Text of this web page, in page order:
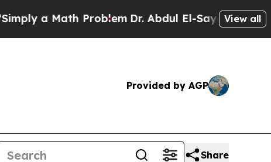
a Math ProblemDr. Abdul El-Sayed onView all
Provided by AGP
Share